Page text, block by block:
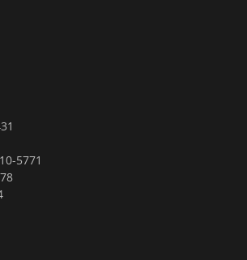
5771